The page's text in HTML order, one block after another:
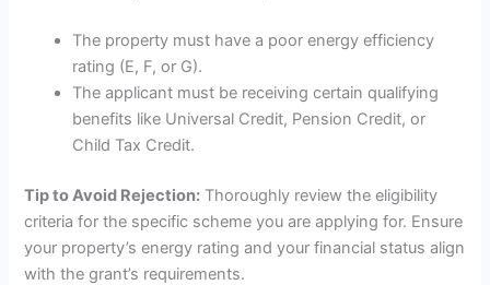
The property must have a poor energy efficiency
rating (E, F, or G).
The applicant must be receiving certain qualifying
benefits like Universal Credit, Pension Credit, or
Child Tax Credit.
Tip to Avoid Rejection: Thoroughly review the eligibility
criteria for the specific scheme you are applying for. Ensure
your property’s energy rating and your financial status align
with the grant’s requirements.